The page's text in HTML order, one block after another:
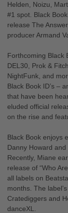
Helden, Noizu,
#1 spot. Black
release The
producer Armand
Forthcoming Black
DEL30, Prok &
NightFunk, and
Black Book ID’s –
that have been
eluded official
on the rise and
Black Book enjoys
Danny Howard
Recently, Miane
release of “Who
all labels on
months. The
Cratediggers and
danceXL.